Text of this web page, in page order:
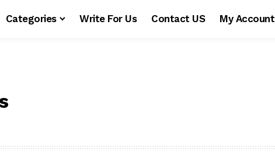
Categories Write For Us Contact US My Account